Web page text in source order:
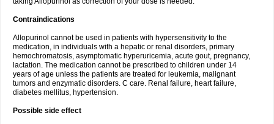
Contraindications
Allopurinol cannot be used in patients with hypersensitivity to the
medication, in individuals with a hepatic or renal disorders, primary
hemochromatosis, asymptomatic hyperuricemia, acute gout, pregnancy,
lactation. The medication cannot be prescribed to children under 14
years of age unless the patients are treated for leukemia, malignant
tumors and enzymatic disorders. C care. Renal failure, heart failure,
diabetes mellitus, hypertension.
Possible side effect